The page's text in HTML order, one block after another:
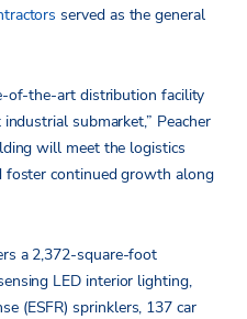
served as the general
of-the-art distribution facility
submarket,” Peacher
will meet the logistics
foster continued growth along
a 2,372-square-foot
LED interior lighting,
(ESFR) sprinklers, 137 car